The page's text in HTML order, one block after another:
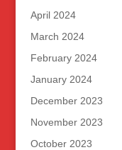
April 2024
March 2024
February 2024
January 2024
December 2023
November 2023
October 2023